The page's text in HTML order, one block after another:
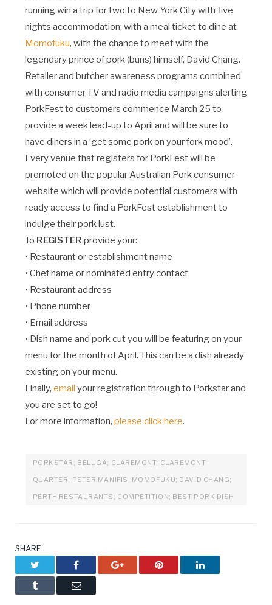
running win a trip for two to New York City with five
nights accommodation; with a meal ticket to dine at
Momofuku, with the chance to meet with the
legendary prince of pork (buns) himself, David Chang.
Retailer and butcher awareness programs combined
with consumer TV and radio media campaigns alerting
PorkFest to customers commence March 25 to
provide a week lead-up to April and will be sure to
have diners in a ‘get some pork on your fork mood’.
Every venue that registers for PorkFest will be
promoted on the popular Australian Pork consumer
website which will provide potential customers with
ready access to find a PorkFest establishment to
indulge their pork lust.
To REGISTER provide your:
• Restaurant or establishment name
• Chef name or nominated entry contact
• Restaurant address
• Phone number
• Email address
• Dish name and pork cut you will be featuring on your
menu for the month of April. This can be a dish already
existing on your menu.
Finally, email your registration through to Porkstar and
you are set to go!
For more information, please click here.
PORKSTAR; BELUGA; CLAREMONT; CLAREMONT
QUARTER; PETER MANIFIS; MOMOFUKU; DAVID CHANG;
PERTH RESTAURANTS; COMPETITION; BEST PORK DISH
SHARE.
Facebook Google+ Pinterest LinkedIn
Tumblr Email